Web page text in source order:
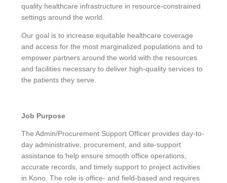
quality healthcare infrastructure in resource-constrained
settings around the world.
Our goal is to increase equitable healthcare coverage
and access for the most marginalized populations and to
empower partners around the world with the resources
and facilities necessary to deliver high-quality services to
the patients they serve.
Job Purpose
The Admin/Procurement Support Officer provides day-to-
day administrative, procurement, and site-support
assistance to help ensure smooth office operations,
accurate records, and timely support to project activities
in Kono. The role is office- and field-based and requires